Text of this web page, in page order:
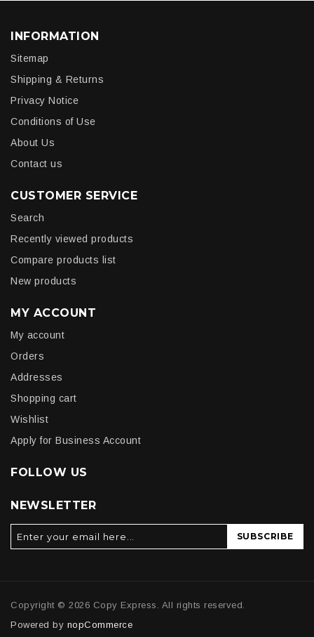
INFORMATION
Sitemap
Shipping & Returns
Privacy Notice
Conditions of Use
About Us
Contact us
CUSTOMER SERVICE
Search
Recently viewed products
Compare products list
New products
MY ACCOUNT
My account
Orders
Addresses
Shopping cart
Wishlist
Apply for Business Account
FOLLOW US
NEWSLETTER
SUBSCRIBE
Copyright © 2026 Copy Express. All rights reserved.
Powered by nopCommerce